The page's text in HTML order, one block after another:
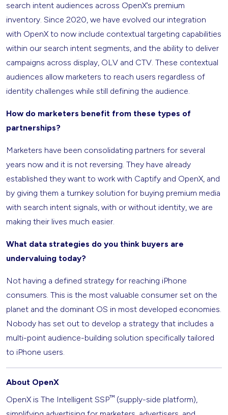
search intent audiences across OpenX’s premium
inventory. Since 2020, we have evolved our integration
with OpenX to now include contextual targeting capabilities
within our search intent segments, and the ability to deliver
campaigns across display, OLV and CTV. These contextual
audiences allow marketers to reach users regardless of
identity challenges while still defining the audience.
How do marketers benefit from these types of
partnerships?
Marketers have been consolidating partners for several
years now and it is not reversing. They have already
established they want to work with Captify and OpenX, and
by giving them a turnkey solution for buying premium media
with search intent signals, with or without identity, we are
making their lives much easier.
What data strategies do you think buyers are
undervaluing today?
Not having a defined strategy for reaching iPhone
consumers. This is the most valuable consumer set on the
planet and the dominant OS in most developed economies.
Nobody has set out to develop a strategy that includes a
multi-point audience-building solution specifically tailored
to iPhone users.
About OpenX
OpenX is The Intelligent SSP™ (supply-side platform),